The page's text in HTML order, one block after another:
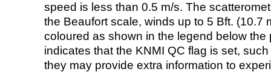
speed is less than 0.5 m/s. The
the Beaufort scale, winds up to 5 Bft. (10.7
coloured as shown in the legend below the
indicates that the KNMI QC flag is set,
they may provide extra information to